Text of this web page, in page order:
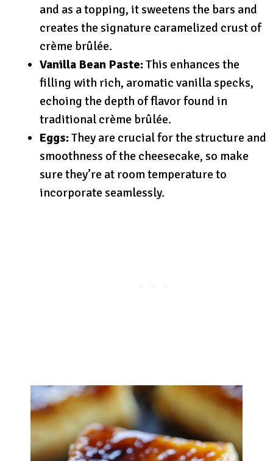
and as a topping, it sweetens the bars and
creates the signature caramelized crust of
crème brûlée.
Vanilla Bean Paste:This enhances the
filling with rich, aromatic vanilla specks,
echoing the depth of flavor found in
traditional crème brûlée.
Eggs:They are crucial for the structure and
smoothness of the cheesecake, so make
sure they’re at room temperature to
incorporate seamlessly.